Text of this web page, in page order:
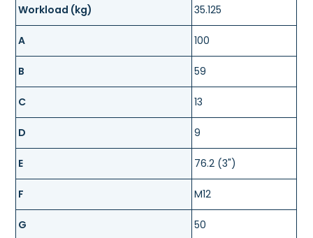
Workload (kg) 35.125
A 100
B 59
C 13
D 9
E 76.2 (3")
F M12
G 50